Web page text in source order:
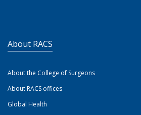
About RACS
About the College of Surgeons
About RACS offices
Global Health